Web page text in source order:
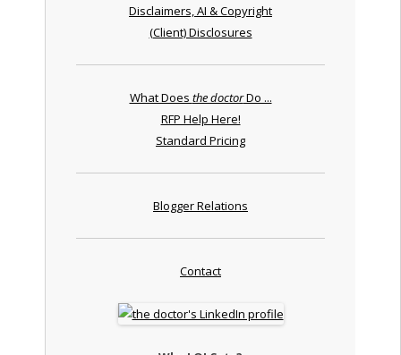
Disclaimers, AI & Copyright
(Client) Disclosures
What Does the doctorDo ...
RFP Help Here!
Standard Pricing
Blogger Relations
Contact